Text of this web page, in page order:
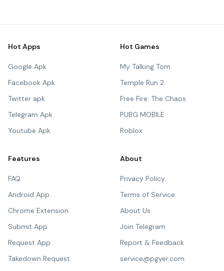
Hot Apps
Google Apk
Facebook Apk
Twitter apk
Telegram Apk
Youtube Apk
Hot Games
My Talking Tom
Temple Run 2
Free Fire: The Chaos
PUBG MOBILE
Roblox
Features
FAQ
Android App
Chrome Extension
Submit App
Request App
Takedown Request
About
Privacy Policy
Terms of Service
About Us
Join Telegram
Report & Feedback
service@pgyer.com